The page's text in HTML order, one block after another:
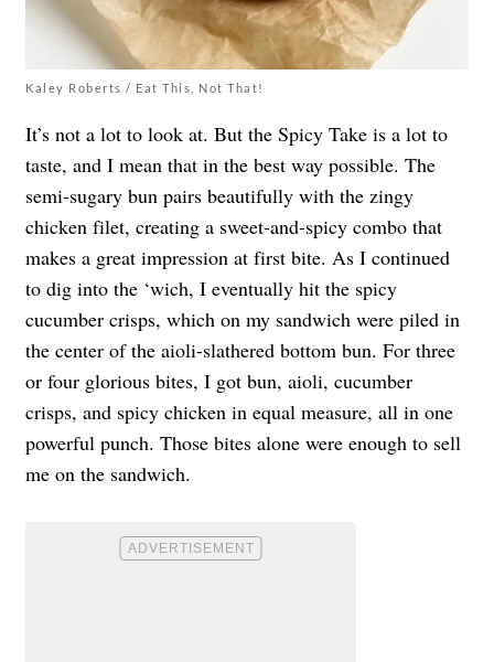
Kaley Roberts / Eat This, Not That!
It’s not a lot to look at. But the Spicy Take is a lot to
taste, and I mean that in the best way possible. The
semi-sugary bun pairs beautifully with the zingy
chicken filet, creating a sweet-and-spicy combo that
makes a great impression at first bite. As I continued
to dig into the ‘wich, I eventually hit the spicy
cucumber crisps, which on my sandwich were piled in
the center of the aioli-slathered bottom bun. For three
or four glorious bites, I got bun, aioli, cucumber
crisps, and spicy chicken in equal measure, all in one
powerful punch. Those bites alone were enough to sell
me on the sandwich.